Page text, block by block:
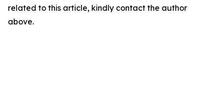
related to this article, kindly contact the author
above.